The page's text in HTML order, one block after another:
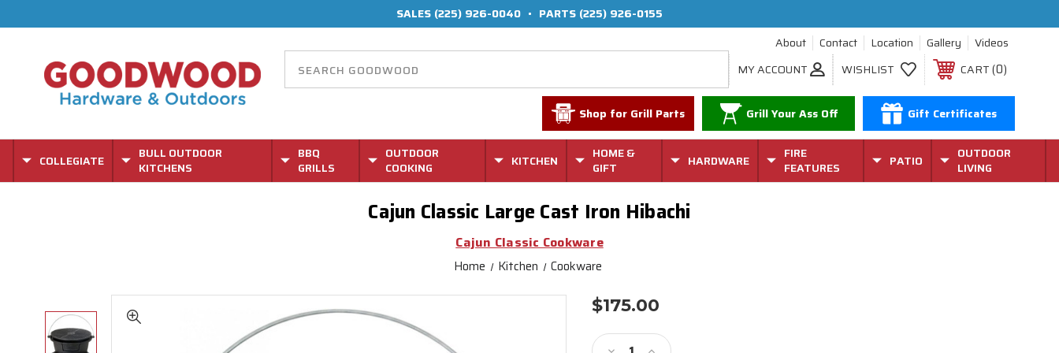
SALES (225) 926-0040 • PARTS (225) 926-0155
About
Contact Location Gallery
Videos
MY ACCOUNT
WISHLIST CART 0
Shop for Grill Parts Grill Your Ass Off Gift Certificates
COLLEGIATE
BULL OUTDOOR
KITCHENS
BBQ
GRILLS
OUTDOOR
COOKING
KITCHEN
HOME &
GIFT
HARDWARE
FIRE
FEATURES
PATIO
OUTDOOR
LIVING
Cajun Classic Large Cast Iron Hibachi
Cajun Classic Cookware
Home Kitchen Cookware
$175.00
Stock: